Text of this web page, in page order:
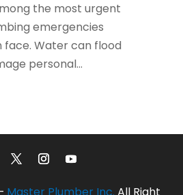
the most urgent
emergencies
face. Water can flood
personal...